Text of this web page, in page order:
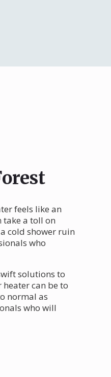
feels like an
a toll on
cold shower ruin
who
solutions to
can be to
normal as
who will